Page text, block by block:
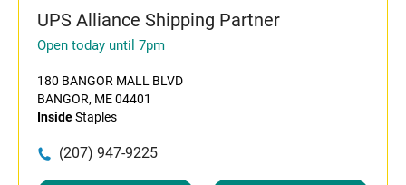
UPS Alliance Shipping Partner
Open today until 7pm
180 BANGOR MALL BLVD
BANGOR, ME 04401
InsideStaples
(207) 947-9225